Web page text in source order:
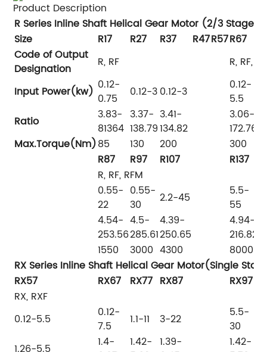
Product Description
R Series Inline Shaft Helical Gear Motor (2/3 Stages)
Size
R17 R27 R37 R47R57R67
Code of Output
Designation
R, RF
R, RF,
Input Power(kw) 0.12-
0.75
0.12-30.12-3
0.12-
5.5
Ratio
3.83-
81364
3.37-
138.79
3.41-
134.82
3.06-
172.76
Max.Torque(Nm)85 130 200 300
R87
R97 R107 R137
R, RF, RFM
0.55-
22
0.55-
30
2.2-45
5.5-
55
4.54-
253.56
4.5-
285.61
4.39-
250.65
4.94-
216.82
1550
3000 4300 8000
RX Series Inline Shaft Helical Gear Motor(Single
RX57
RX67 RX77 RX87 RX97
RX, RXF
0.12-5.5
0.12-
7.5
1.1-11 3-22
5.5-
30
1.4-
1.42- 1.39-
1.42-